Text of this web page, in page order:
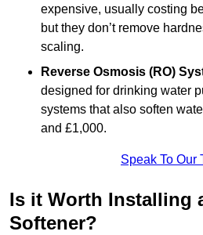
expensive, usually costing
but they don’t remove
scaling.
Reverse Osmosis (RO)
designed for drinking water
systems that also soften
and £1,000.
Speak To Our
Is it Worth Installing
Softener?